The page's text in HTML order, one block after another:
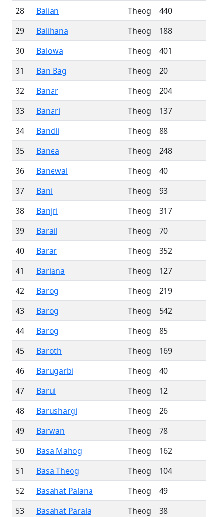
28
Balian Theog
440
29
Balihana Theog
188
30
Balowa Theog
401
31
Ban Bag Theog
20
32
Banar Theog
204
33
Banari Theog
137
34
Bandli Theog
88
35
Banea Theog
248
36
Banewal Theog
40
37
Bani Theog
93
38
Banjri Theog
317
39
Barail Theog
70
40
Barar Theog
352
41
Bariana Theog
127
42
Barog Theog
219
43
Barog Theog
542
44
Barog Theog
85
45
Baroth Theog
169
46
Barugarbi Theog
40
47
Barui Theog
12
48
Barushargi Theog
26
49
Barwan Theog
78
50
Basa Mahog Theog
162
51
Basa Theog Theog
104
52
Basahat Palana Theog
49
53
Basahat Parala Theog 38